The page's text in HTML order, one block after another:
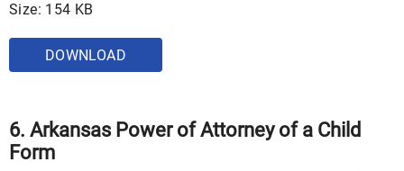
Size: 154 KB
DOWNLOAD
6. Arkansas Power of Attorney of a Child
Form